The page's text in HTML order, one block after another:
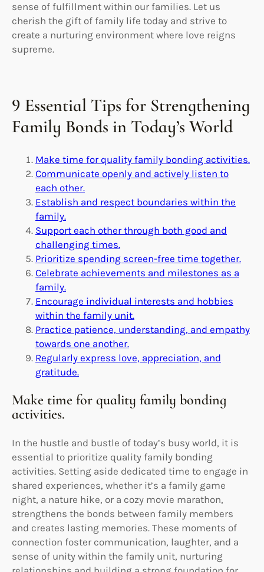
sense of fulfillment within our families. Let us
cherish the gift of family life today and strive to
create a nurturing environment where love reigns
supreme.
9 Essential Tips for Strengthening
Family Bonds in Today’s World
Make time for quality family bonding activities.
Communicate openly and actively listen to
each other.
Establish and respect boundaries within the
family.
Support each other through both good and
challenging times.
Prioritize spending screen-free time together.
Celebrate achievements and milestones as a
family.
Encourage individual interests and hobbies
within the family unit.
Practice patience, understanding, and empathy
towards one another.
Regularly express love, appreciation, and
gratitude.
Make time for quality family bonding
activities.
In the hustle and bustle of today’s busy world, it is
essential to prioritize quality family bonding
activities. Setting aside dedicated time to engage in
shared experiences, whether it’s a family game
night, a nature hike, or a cozy movie marathon,
strengthens the bonds between family members
and creates lasting memories. These moments of
connection foster communication, laughter, and a
sense of unity within the family unit, nurturing